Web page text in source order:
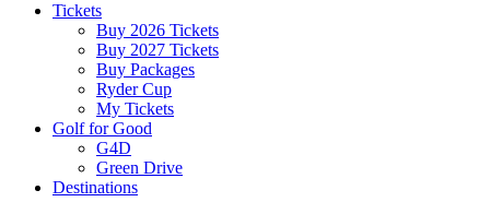
Tickets
Buy 2026 Tickets
Buy 2027 Tickets
Buy Packages
Ryder Cup
My Tickets
Golf for Good
G4D
Green Drive
Destinations